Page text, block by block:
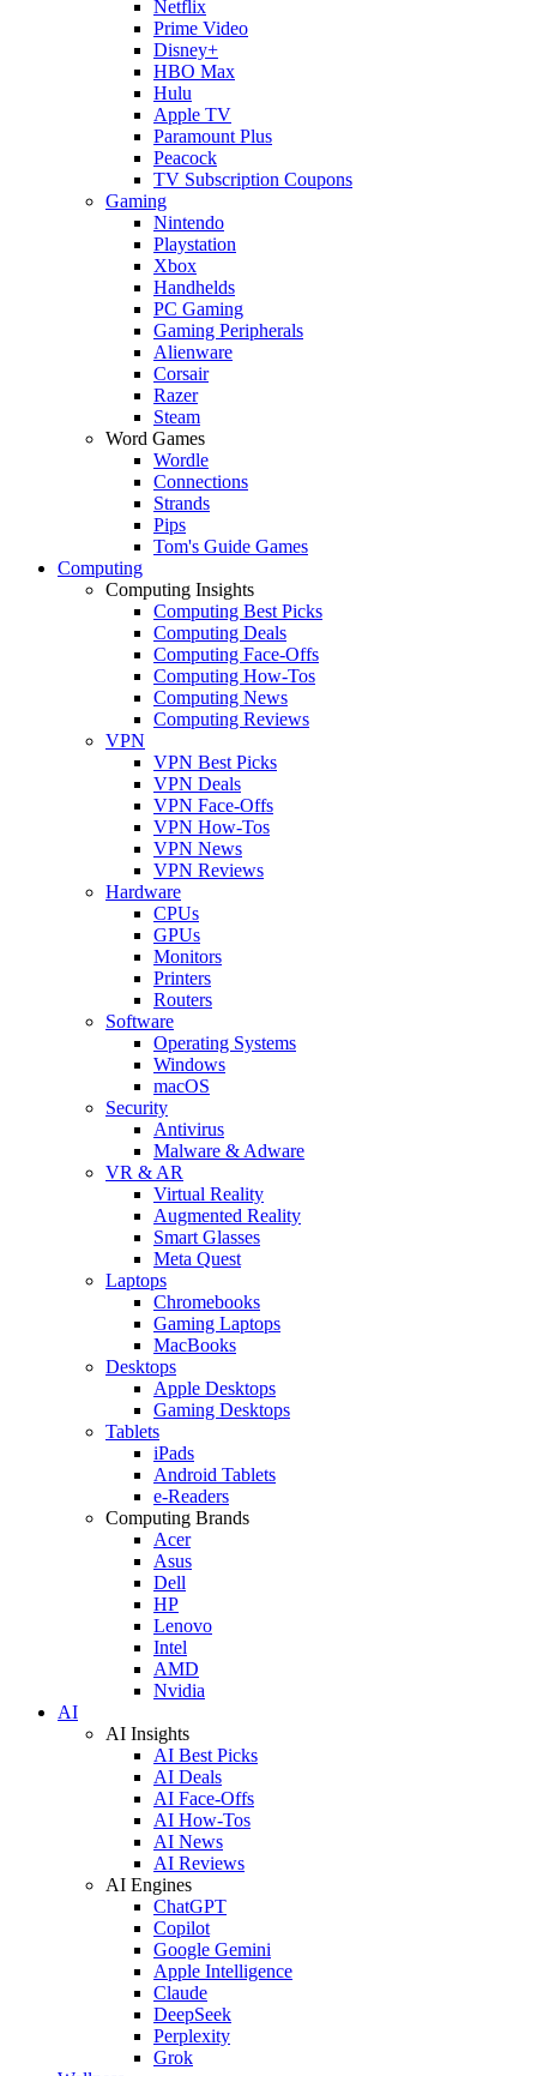
Netflix
Prime Video
Disney+
HBO Max
Hulu
Apple TV
Paramount Plus
Peacock
TV Subscription Coupons
Gaming
Nintendo
Playstation
Xbox
Handhelds
PC Gaming
Gaming Peripherals
Alienware
Corsair
Razer
Steam
Word Games
Wordle
Connections
Strands
Pips
Tom's Guide Games
Computing
Computing Insights
Computing Best Picks
Computing Deals
Computing Face-Offs
Computing How-Tos
Computing News
Computing Reviews
VPN
VPN Best Picks
VPN Deals
VPN Face-Offs
VPN How-Tos
VPN News
VPN Reviews
Hardware
CPUs
GPUs
Monitors
Printers
Routers
Software
Operating Systems
Windows
macOS
Security
Antivirus
Malware & Adware
VR & AR
Virtual Reality
Augmented Reality
Smart Glasses
Meta Quest
Laptops
Chromebooks
Gaming Laptops
MacBooks
Desktops
Apple Desktops
Gaming Desktops
Tablets
iPads
Android Tablets
e-Readers
Computing Brands
Acer
Asus
Dell
HP
Lenovo
Intel
AMD
Nvidia
AI
AI Insights
AI Best Picks
AI Deals
AI Face-Offs
AI How-Tos
AI News
AI Reviews
AI Engines
ChatGPT
Copilot
Google Gemini
Apple Intelligence
Claude
DeepSeek
Perplexity
Grok